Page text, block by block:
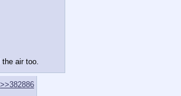
air too.
>>382886